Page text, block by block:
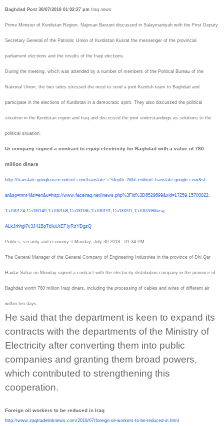
Baghdad Post 30/07/2018 01:02:27 pm Iraq news
Prime Minister of Kurdistan Region, Najirvan Barzani discussed in Sulaymaniyah with the First Deputy
Secretary General of the Patriotic Union of Kurdistan Kusrat the messenger of the provincial
parliament elections and the results of the Iraqi elections.
During the meeting, which was attended by a number of members of the Political Bureau of the
National Union, the two sides stressed the need to send a joint Kurdish team to Baghdad and
participate in the elections of Kurdistan in a democratic spirit. They also discussed the political
situation in the Kurdistan region and Iraq and discussed the joint understandings as solutions to the
political situation.
Ur company signed a contract to equip electricity for Baghdad with a value of 780
million dinars
http://translate. googleusercontent.com/translate_c?depth=2&hl=en&rurl=translate.google.com&sl=
ar&sp=nmt4&tl=en&u=http://www. faceiraq.net/inews.php%3Fid%3D6529699&xid=17259,15700022,
15700124,15700149,15700168, 15700186,15700191,15700201, 15700208&usg=
ALkJrhhgi7v3J41BpTdIuUtEFIyRzYDgzQ
Politics, security and economy  Monday, July 30 2018 - 01:34 PM
The General Manager of the General Company of Engineering Industries in the province of Dhi Qar
Haidar Sahar on Monday signed a contract with the electricity distribution company in the province of
Baghdad worth 780 million Iraqi dinars, including the processing of cables and wires of different air
within ten days.
He said that the department is keen to expand its
contracts with the departments of the Ministry of
Electricity after converting them into public
companies and granting them broad powers,
which contributed to strengthening this
cooperation.
Foreign oil workers to be reduced in Iraq
http://www.iraqtradelinknews. com/2018/07/foreign-oil-workers-to-be-reduced-in.html